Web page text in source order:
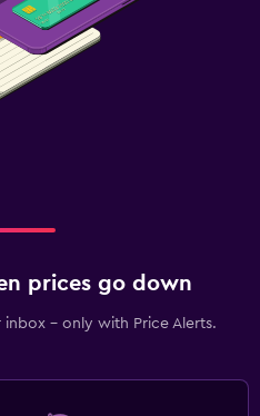
prices go down
inbox - only with Price Alerts.